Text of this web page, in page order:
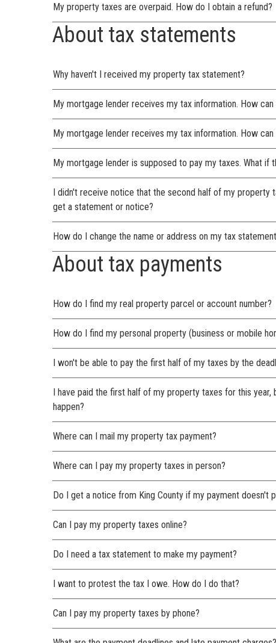
My property taxes are overpaid. How do I obtain a refund?
About tax statements
Why haven't I received my property tax statement?
My mortgage lender receives my tax information. How
My mortgage lender receives my tax information. How
My mortgage lender is supposed to pay my taxes. What if
I didn't receive notice that the second half of my property
get a statement or notice?
How do I change the name or address on my tax
About tax payments
How do I find my real property parcel or account number?
How do I find my personal property (business or mobile
I won't be able to pay the first half of my taxes by the
I have paid the first half of my property taxes for this
happen?
Where can I mail my property tax payment?
Where can I pay my property taxes in person?
Do I get a notice from King County if my payment doesn't
Can I pay my property taxes online?
Do I need a tax statement to make my payment?
I want to protest the tax I owe. How do I do that?
Can I pay my property taxes by phone?